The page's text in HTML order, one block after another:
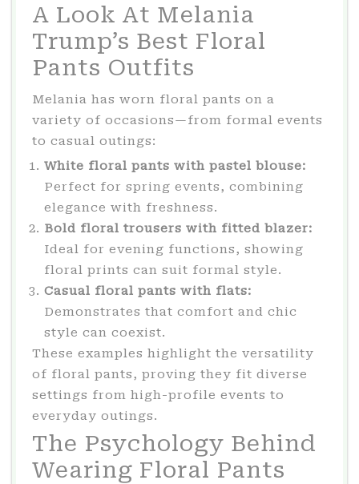
A Look At Melania
Trump’s Best Floral
Pants Outfits
Melania has worn floral pants on a
variety of occasions—from formal events
to casual outings:
White floral pants with pastel blouse:
Perfect for spring events, combining
elegance with freshness.
Bold floral trousers with fitted blazer:
Ideal for evening functions, showing
floral prints can suit formal style.
Casual floral pants with flats:
Demonstrates that comfort and chic
style can coexist.
These examples highlight the versatility
of floral pants, proving they fit diverse
settings from high-profile events to
everyday outings.
The Psychology Behind
Wearing Floral Pants